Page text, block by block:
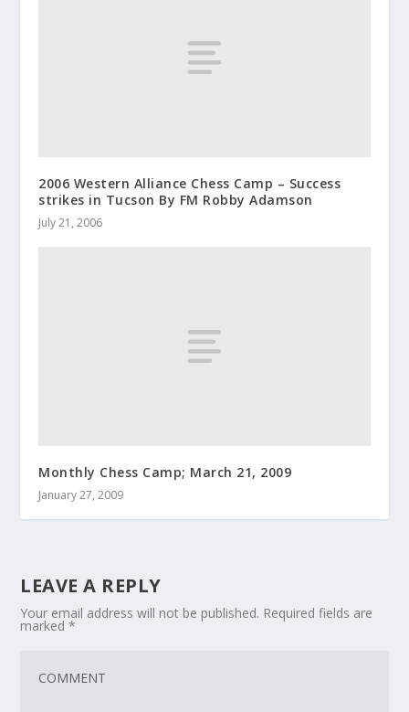
2006 Western Alliance Chess Camp – Success
strikes in Tucson By FM Robby Adamson
July 21, 2006
Monthly Chess Camp; March 21, 2009
January 27, 2009
LEAVE A REPLY
Your email address will not be published. Required fields are
marked*